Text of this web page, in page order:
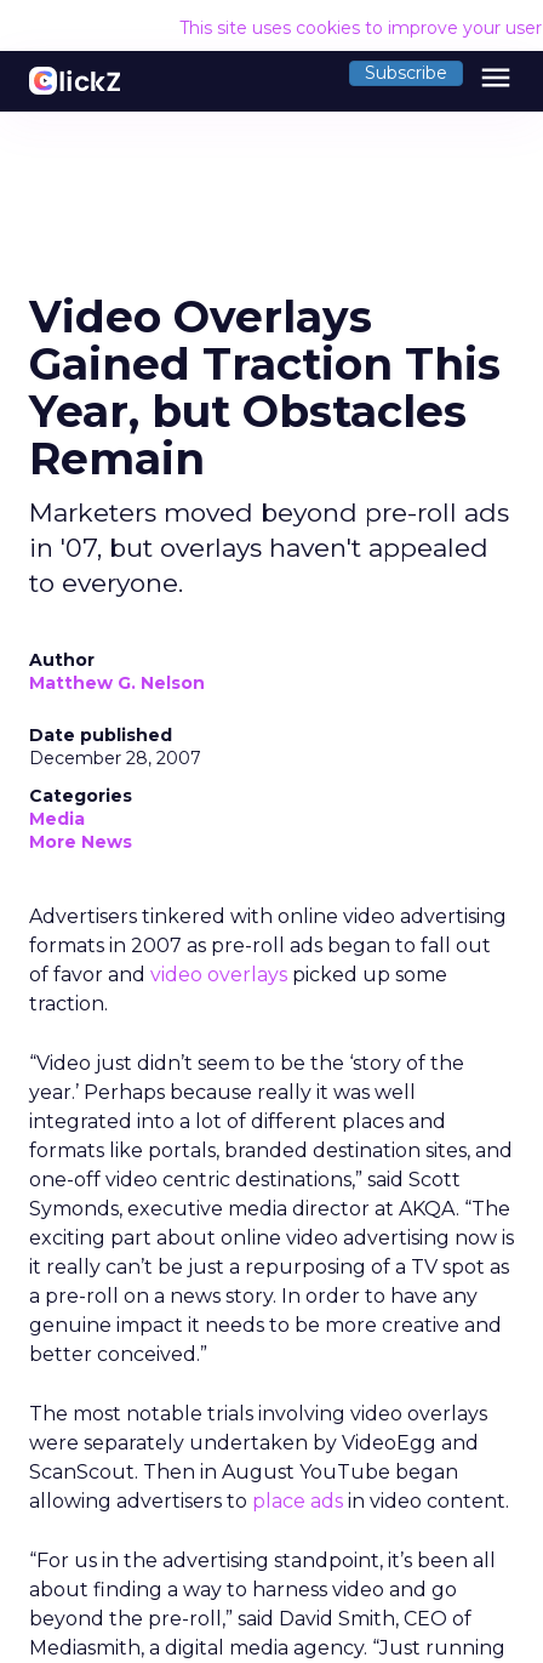
This site uses cookies to improve your
Subscribe menu
Video Overlays
Gained Traction This
Year, but Obstacles
Remain
Marketers moved beyond pre-roll ads
in '07, but overlays haven't appealed
to everyone.
Author
Matthew G. Nelson
Date published
December 28, 2007
Categories
Media
More News
Advertisers tinkered with online video advertising
formats in 2007 as pre-roll ads began to fall out
of favor and video overlays picked up some
traction.
“Video just didn’t seem to be the ‘story of the
year.’ Perhaps because really it was well
integrated into a lot of different places and
formats like portals, branded destination sites, and
one-off video centric destinations,” said Scott
Symonds, executive media director at AKQA. “The
exciting part about online video advertising now is
it really can’t be just a repurposing of a TV spot as
a pre-roll on a news story. In order to have any
genuine impact it needs to be more creative and
better conceived.”
The most notable trials involving video overlays
were separately undertaken by VideoEgg and
ScanScout. Then in August YouTube began
allowing advertisers to place ads in video content.
“For us in the advertising standpoint, it’s been all
about finding a way to harness video and go
beyond the pre-roll,” said David Smith, CEO of
Mediasmith, a digital media agency. “Just running